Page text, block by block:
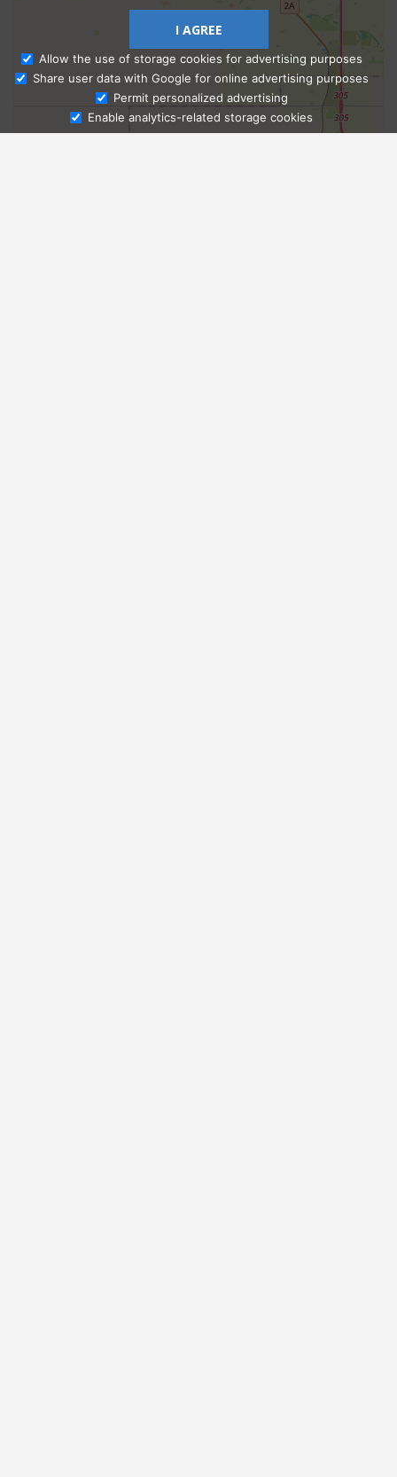
Ask Admissions
I AGREE
Allow the use of storage cookies for advertising purposes
Share user data with Google for online advertising purposes
Permit personalized advertising
Enable analytics-related storage cookies